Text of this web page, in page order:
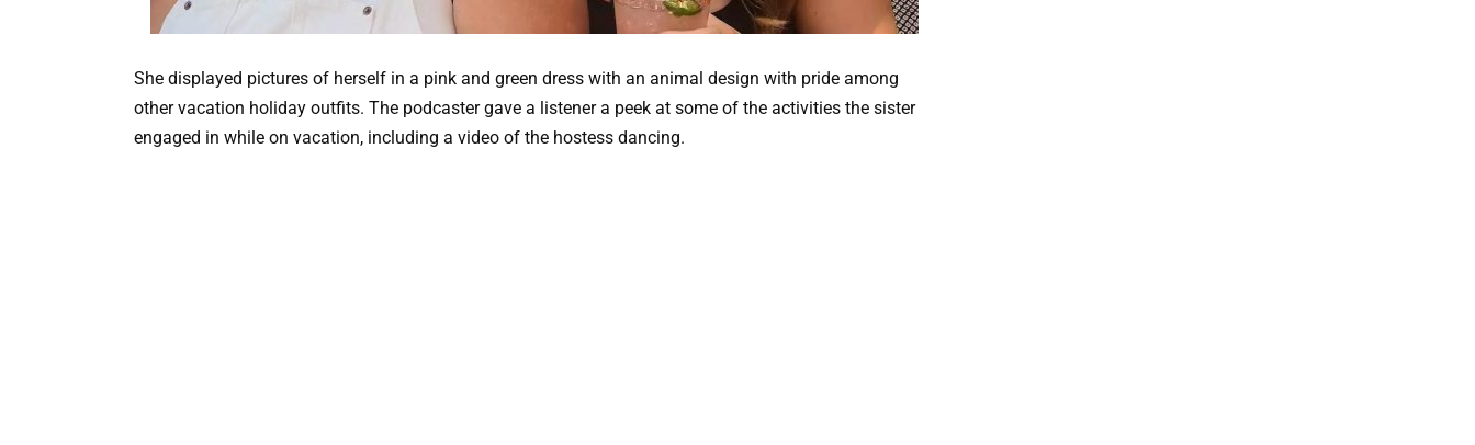
She displayed pictures of herself in a pink and green dress with an animal design with pride among
other vacation holiday outfits. The podcaster gave a listener a peek at some of the activities the sister
engaged in while on vacation, including a video of the hostess dancing.